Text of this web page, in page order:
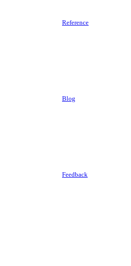
Reference
Blog
Feedback